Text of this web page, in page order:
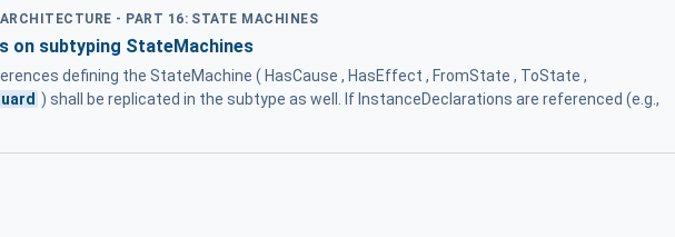
- PART 16: STATE MACHINES
on subtyping StateMachines
defining the StateMachine ( HasCause , HasEffect , FromState , ToState ,
) shall be replicated in the subtype as well. If InstanceDeclarations are referenced (e.g.,